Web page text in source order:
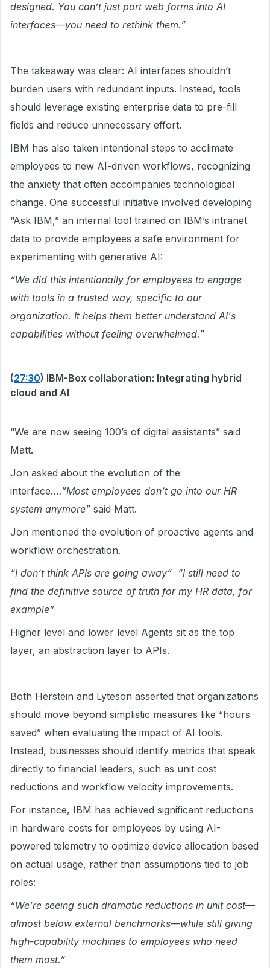
designed. You can’t just port web forms into AI
interfaces—you need to rethink them.”
The takeaway was clear: AI interfaces shouldn’t
burden users with redundant inputs. Instead, tools
should leverage existing enterprise data to pre-fill
fields and reduce unnecessary effort.
IBM has also taken intentional steps to acclimate
employees to new AI-driven workflows, recognizing
the anxiety that often accompanies technological
change. One successful initiative involved developing
“Ask IBM,” an internal tool trained on IBM’s intranet
data to provide employees a safe environment for
experimenting with generative AI:
“We did this intentionally for employees to engage
with tools in a trusted way, specific to our
organization. It helps them better understand AI's
capabilities without feeling overwhelmed.”
(27:30) IBM-Box collaboration: Integrating hybrid
cloud and AI
“We are now seeing 100’s of digital assistants” said
Matt.
Jon asked about the evolution of the
interface….”Most employees don’t go into our HR
system anymore” said Matt.
Jon mentioned the evolution of proactive agents and
workflow orchestration.
“I don’t think APIs are going away” “I still need to
find the definitive source of truth for my HR data, for
example”
Higher level and lower level Agents sit as the top
layer, an abstraction layer to APIs.
Both Herstein and Lyteson asserted that organizations
should move beyond simplistic measures like “hours
saved” when evaluating the impact of AI tools.
Instead, businesses should identify metrics that speak
directly to financial leaders, such as unit cost
reductions and workflow velocity improvements.
For instance, IBM has achieved significant reductions
in hardware costs for employees by using AI-
powered telemetry to optimize device allocation based
on actual usage, rather than assumptions tied to job
roles:
“We’re seeing such dramatic reductions in unit cost—
almost below external benchmarks—while still giving
high-capability machines to employees who need
them most.”